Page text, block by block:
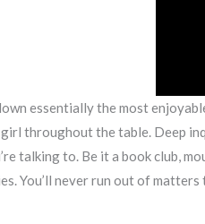
essentially the most
throughout the table. Deep
talking to. Be it a book club,
You’ll never run out of